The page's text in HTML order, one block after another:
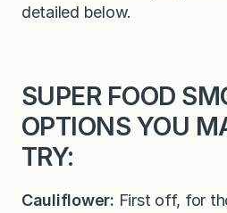
detailed below.
SUPER FOOD
OPTIONS YOU
TRY:
Cauliflower: First off, for